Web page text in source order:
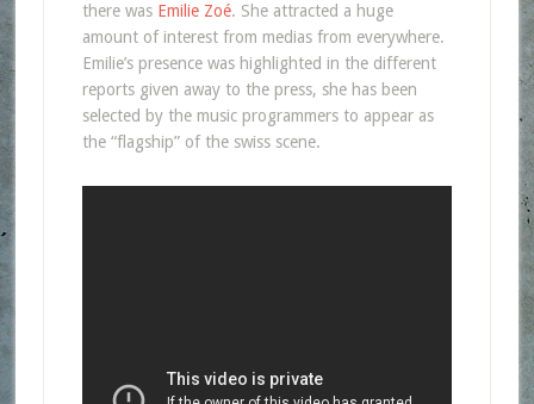
there wasEmilie Zoé. She attracted a huge
amount of interest from medias from everywhere.
Emilie’s presence was highlighted in the different
reports given away to the press, she has been
selected by the music programmers to appear as
the “flagship” of the swiss scene.